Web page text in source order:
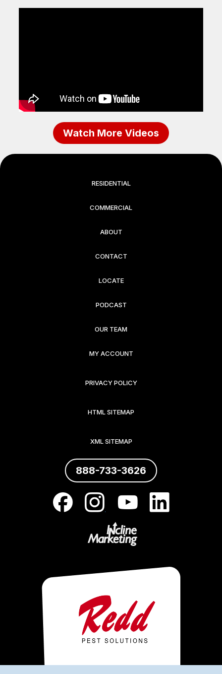
Watch More Videos
RESIDENTIAL
COMMERCIAL
ABOUT
CONTACT
LOCATE
PODCAST
OUR TEAM
MY ACCOUNT
PRIVACY POLICY
HTML SITEMAP
XML SITEMAP
888-733-3626
.